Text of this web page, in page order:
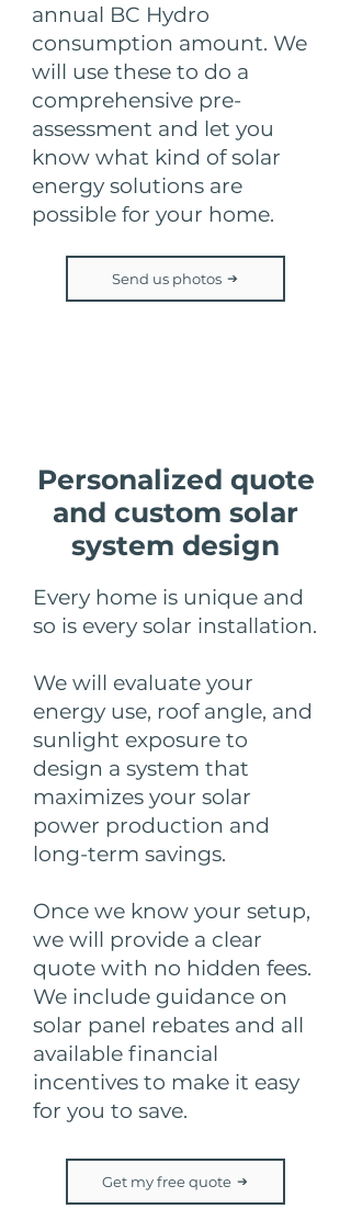
annual BC Hydro
consumption amount. We
will use these to do a
comprehensive pre-
assessment and let you
know what kind of solar
energy solutions are
possible for your home.
Send us photos
Personalized quote
and custom solar
system design
Every home is unique and
so is every solar installation.
We will evaluate your
energy use, roof angle, and
sunlight exposure to
design a system that
maximizes your solar
power production and
long-term savings.
Once we know your setup,
we will provide a clear
quote with no hidden fees.
We include guidance on
solar panel rebates and all
available financial
incentives to make it easy
for you to save.
Get my free quote